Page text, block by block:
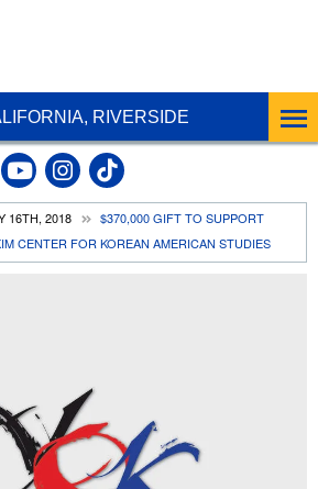
RIVERSIDE
16TH, 2018
$370,000 GIFT TO SUPPORT
CENTER FOR KOREAN AMERICAN STUDIES
Facebook
Riverside X
UC Riverside
UC Riverside
UC Riverside